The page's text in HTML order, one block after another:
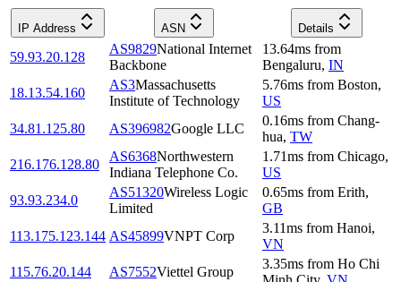
IP Address ASN Details
59.93.20.128
AS9829National Internet
Backbone
13.64ms from
Bengaluru, IN
18.13.54.160
AS3Massachusetts
Institute of Technology
5.76ms from Boston,
US
34.81.125.80
AS396982Google LLC
0.16ms from Chang-
hua, TW
216.176.128.80
AS6368Northwestern
Indiana Telephone Co.
1.71ms from Chicago,
US
93.93.234.0
AS51320Wireless Logic
Limited
0.65ms from Erith,
GB
113.175.123.144 AS45899VNPT Corp
3.11ms from Hanoi,
VN
115.76.20.144
AS7552Viettel Group
3.35ms from Ho Chi